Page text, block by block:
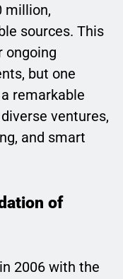
million,
sources. This
ongoing
but one
remarkable
ventures,
and smart
of
2006 with the